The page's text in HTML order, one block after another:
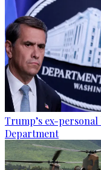
Trump’s ex-
Department